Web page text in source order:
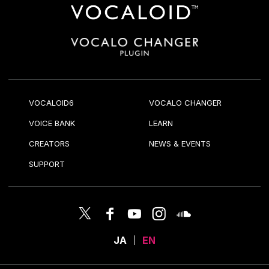
VOCALOID6 VOCALO CHANGER
VOICE BANK LEARN
CREATORS NEWS & EVENTS
SUPPORT
JA EN